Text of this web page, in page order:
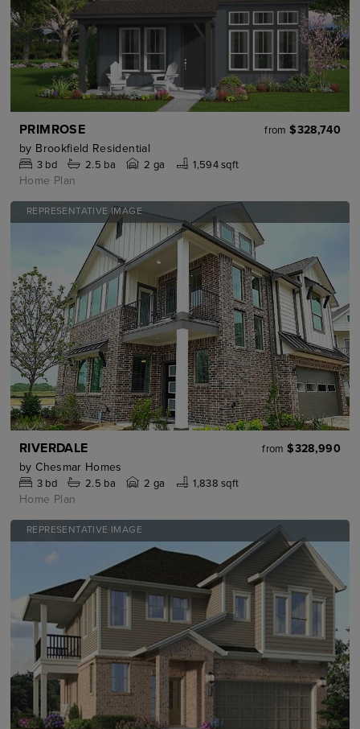
PRIMROSE from $328,740
by Brookfield Residential
3bd 2.5 ba 2 ga 1,594 sqft
Home Plan
REPRESENTATIVE IMAGE
RIVERDALE from $328,990
by Chesmar Homes
3bd 2.5 ba 2 ga 1,838 sqft
Home Plan
REPRESENTATIVE IMAGE